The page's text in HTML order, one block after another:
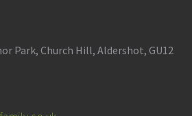
Park, Church Hill, Aldershot, GU12